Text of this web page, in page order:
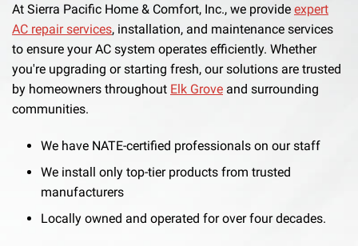
At Sierra Pacific Home & Comfort, Inc., we provide expert
AC repair services, installation, and maintenance services
to ensure your AC system operates efficiently. Whether
you're upgrading or starting fresh, our solutions are trusted
by homeowners throughout Elk Grove and surrounding
communities.
We have NATE-certified professionals on our staff
We install only top-tier products from trusted
manufacturers
Locally owned and operated for over four decades.